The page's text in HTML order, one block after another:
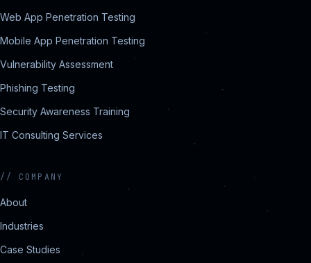
Web App Penetration Testing
Mobile App Penetration Testing
Vulnerability Assessment
Phishing Testing
Security Awareness Training
IT Consulting Services
// COMPANY
About
Industries
Case Studies